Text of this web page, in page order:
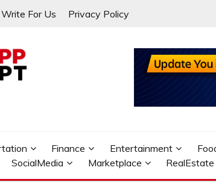
Write For Us Privacy Policy
SCRIPT
Finance Entertainment
SocialMedia
Marketplace RealEstate